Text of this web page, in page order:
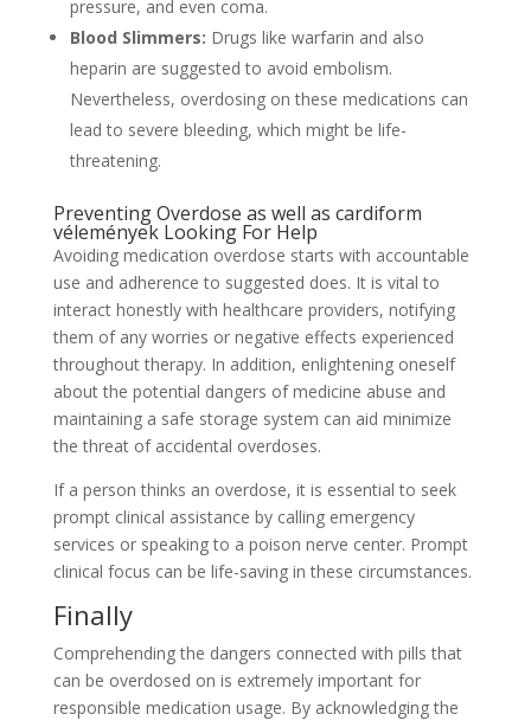
pressure, and even coma.
Blood Slimmers: Drugs like warfarin and also
heparin are suggested to avoid embolism.
Nevertheless, overdosing on these medications can
lead to severe bleeding, which might be life-
threatening.
Preventing Overdose as well as cardiform
véleményekLooking For Help
Avoiding medication overdose starts with accountable
use and adherence to suggested does. It is vital to
interact honestly with healthcare providers, notifying
them of any worries or negative effects experienced
throughout therapy. In addition, enlightening oneself
about the potential dangers of medicine abuse and
maintaining a safe storage system can aid minimize
the threat of accidental overdoses.
If a person thinks an overdose, it is essential to seek
prompt clinical assistance by calling emergency
services or speaking to a poison nerve center. Prompt
clinical focus can be life-saving in these circumstances.
Finally
Comprehending the dangers connected with pills that
can be overdosed on is extremely important for
responsible medication usage. By acknowledging the